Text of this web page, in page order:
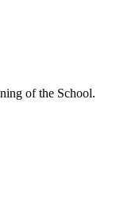
of the School.